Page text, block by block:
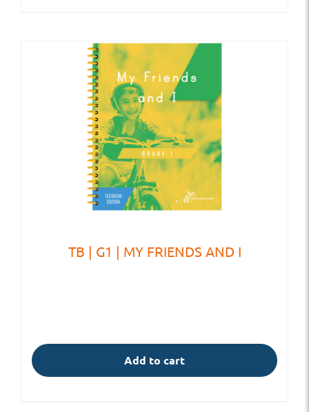
TB | G1 | MY FRIENDS AND I
Add to cart